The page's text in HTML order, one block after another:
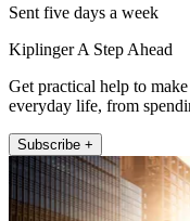
Sent five days a week
Kiplinger A Step Ahead
Get practical help to
everyday life, from
Subscribe +